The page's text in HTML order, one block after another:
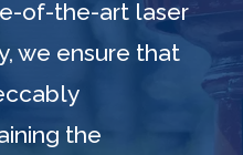
of-the-art laser
we ensure that
the